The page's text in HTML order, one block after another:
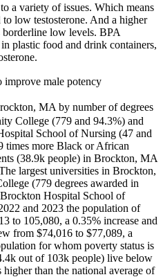
a variety of issues. Which means
low testosterone. And a higher
borderline low levels. BPA
plastic food and drink containers,
improve male potency
MA by number of degrees
College (779 and 94.3%) and
School of Nursing (47 and
times more Black or African
(38.9k people) in Brockton, MA
largest universities in Brockton,
(779 degrees awarded in
Hospital School of
and 2023 the population of
to 105,080, a 0.35% increase and
from $74,016 to $77,089, a
for whom poverty status is
out of 103k people) live below
than the national average of